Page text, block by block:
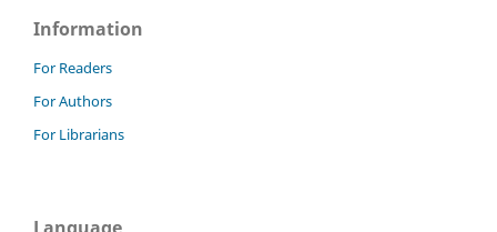
Information
For Readers
For Authors
For Librarians